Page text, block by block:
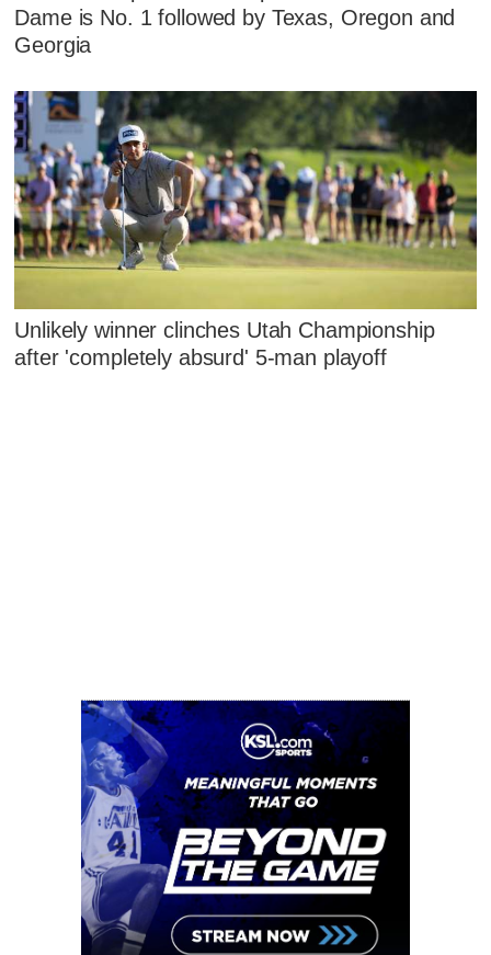
Dame is No. 1 followed by Texas, Oregon and
Georgia
Unlikely winner clinches Utah Championship
after 'completely absurd' 5-man playoff